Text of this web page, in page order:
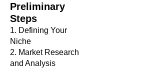
Preliminary
Steps
1. Defining Your
Niche
2. Market Research
and Analysis